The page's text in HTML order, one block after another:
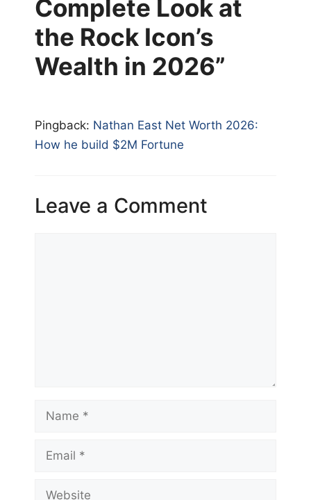
Complete Look at
the Rock Icon’s
Wealth in 2026”
Pingback: Nathan East Net Worth 2026:
How he build $2M Fortune
Leave a Comment
Name
Email
Website